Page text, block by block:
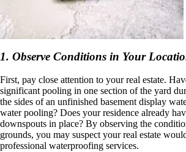
1. Observe Conditions in Your
First, pay close attention to your real estate.
significant pooling in one section of the yard
the sides of an unfinished basement display
water pooling? Does your residence already
downspouts in place? By observing the
grounds, you may suspect your real estate
professional waterproofing services.